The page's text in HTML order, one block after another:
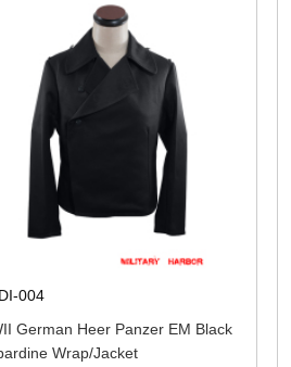
004
German Heer Panzer EM Black
Wrap/Jacket